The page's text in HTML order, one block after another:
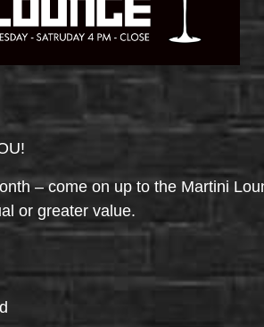
– come on up to the Martini
or greater value.